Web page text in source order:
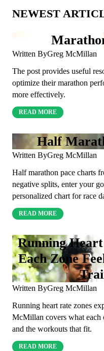
NEWEST
Written ByGreg McMillan
The post provides useful
optimize their marathon
more effectively.
READ MORE
Half
Written ByGreg McMillan
Half marathon pace charts
negative splits, enter your
personalized chart for race
READ MORE
Running
Each Zone
Written ByGreg McMillan
Running heart rate zones
McMillan covers what
and the workouts that fit.
READ MORE